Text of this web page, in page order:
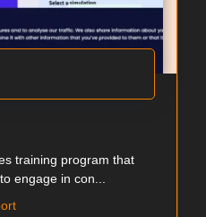
training program that
engage in con...